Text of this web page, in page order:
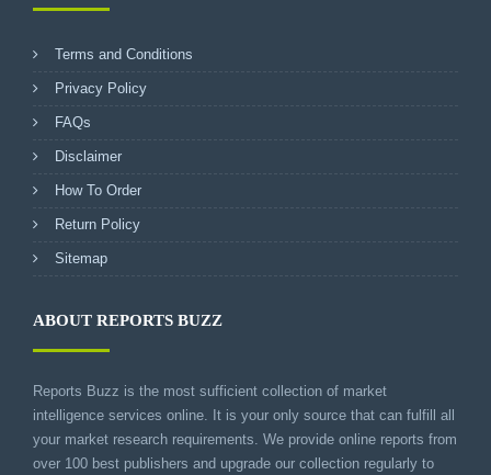
Terms and Conditions
Privacy Policy
FAQs
Disclaimer
How To Order
Return Policy
Sitemap
ABOUT REPORTS BUZZ
Reports Buzz is the most sufficient collection of market
intelligence services online. It is your only source that can fulfill all
your market research requirements. We provide online reports from
over 100 best publishers and upgrade our collection regularly to